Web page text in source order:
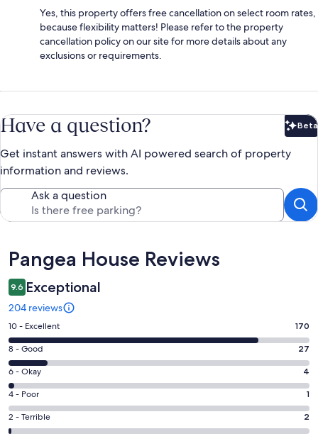
Yes, this property offers free cancellation on select room rates,
because flexibility matters! Please refer to the property
cancellation policy on our site for more details about any
exclusions or requirements.
Have a question? Beta
Get instant answers with AI powered search of property
information and reviews.
Ask a question
Reviews
Pangea House Reviews
9.6 Exceptional
204 reviews
Rating
10
-
Excellent.
170
out
of
204
10 - Excellent 170
Rating
8
-
Good.
27
out
8 - Good 27
Rating
6
-
Okay.
4
6 - Okay 4
Rating
4
-
4 - Poor 1
Rating
2
2 - Terrible 2